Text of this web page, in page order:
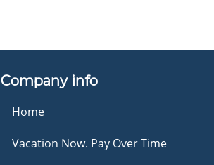
Company info
Home
Vacation Now. Pay Over Time